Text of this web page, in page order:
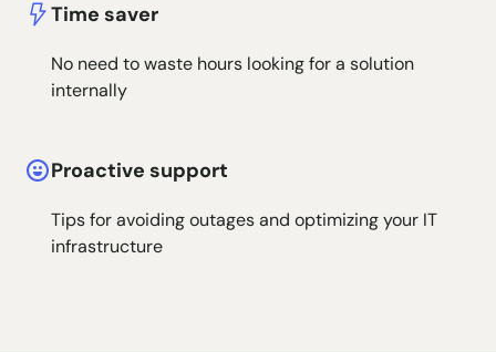
Time saver
No need to waste hours looking for a solution
internally
Proactive support
Tips for avoiding outages and optimizing your IT
infrastructure